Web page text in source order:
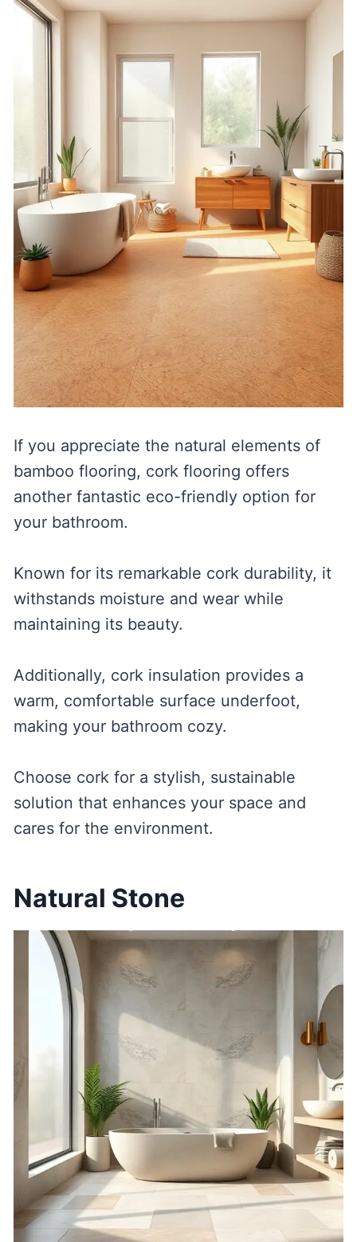
If you appreciate the natural elements of
bamboo flooring, cork flooring offers
another fantastic eco-friendly option for
your bathroom.
Known for its remarkable cork durability, it
withstands moisture and wear while
maintaining its beauty.
Additionally, cork insulation provides a
warm, comfortable surface underfoot,
making your bathroom cozy.
Choose cork for a stylish, sustainable
solution that enhances your space and
cares for the environment.
Natural Stone